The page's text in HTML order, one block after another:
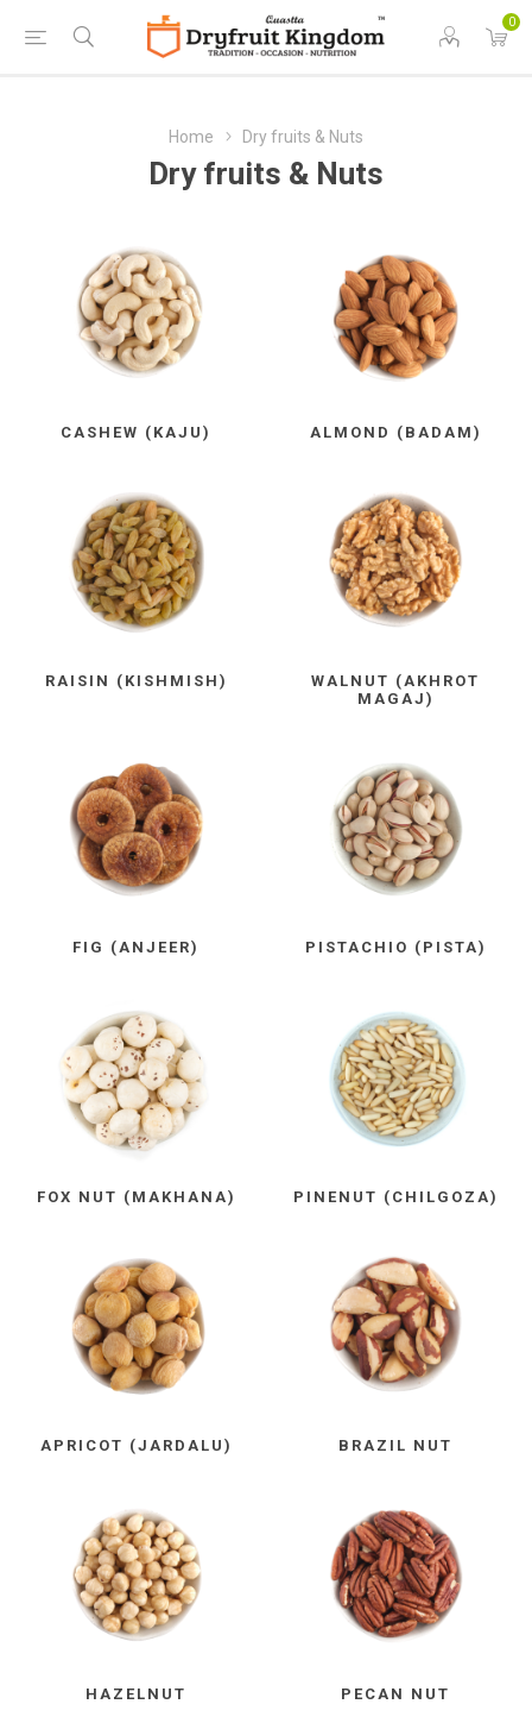
0
Home Dry fruits & Nuts
Dry fruits & Nuts
CASHEW (KAJU) ALMOND (BADAM)
RAISIN (KISHMISH)
WALNUT (AKHROT
MAGAJ)
FIG (ANJEER) PISTACHIO (PISTA)
FOX NUT (MAKHANA) PINENUT (CHILGOZA)
APRICOT (JARDALU) BRAZIL NUT
HAZELNUT PECAN NUT